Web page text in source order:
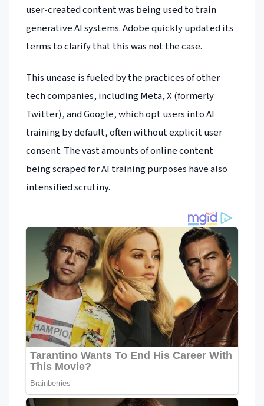
user-created content was being used to train
generative AI systems. Adobe quickly updated its
terms to clarify that this was not the case.
This unease is fueled by the practices of other
tech companies, including Meta, X (formerly
Twitter), and Google, which opt users into AI
training by default, often without explicit user
consent. The vast amounts of online content
being scraped for AI training purposes have also
intensified scrutiny.